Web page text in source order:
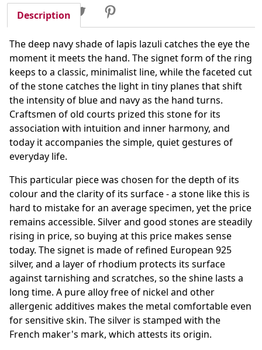
Share Share Tweet
Description
The deep navy shade of lapis lazuli catches the eye the
moment it meets the hand. The signet form of the ring
keeps to a classic, minimalist line, while the faceted cut
of the stone catches the light in tiny planes that shift
the intensity of blue and navy as the hand turns.
Craftsmen of old courts prized this stone for its
association with intuition and inner harmony, and
today it accompanies the simple, quiet gestures of
everyday life.
This particular piece was chosen for the depth of its
colour and the clarity of its surface - a stone like this is
hard to mistake for an average specimen, yet the price
remains accessible. Silver and good stones are steadily
rising in price, so buying at this price makes sense
today. The signet is made of refined European 925
silver, and a layer of rhodium protects its surface
against tarnishing and scratches, so the shine lasts a
long time. A pure alloy free of nickel and other
allergenic additives makes the metal comfortable even
for sensitive skin. The silver is stamped with the
French maker's mark, which attests its origin.